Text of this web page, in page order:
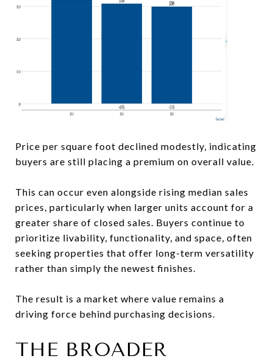
Price per square foot declined modestly, indicating
buyers are still placing a premium on overall value.
This can occur even alongside rising median sales
prices, particularly when larger units account for a
greater share of closed sales. Buyers continue to
prioritize livability, functionality, and space, often
seeking properties that offer long-term versatility
rather than simply the newest finishes.
The result is a market where value remains a
driving force behind purchasing decisions.
THE BROADER